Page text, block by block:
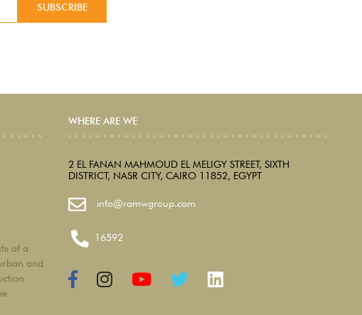
of a
and
WHERE ARE WE
2 EL FANAN MAHMOUD EL MELIGY STREET, SIXTH
DISTRICT, NASR CITY, CAIRO 11852, EGYPT
info@ramwgroup.com
16592